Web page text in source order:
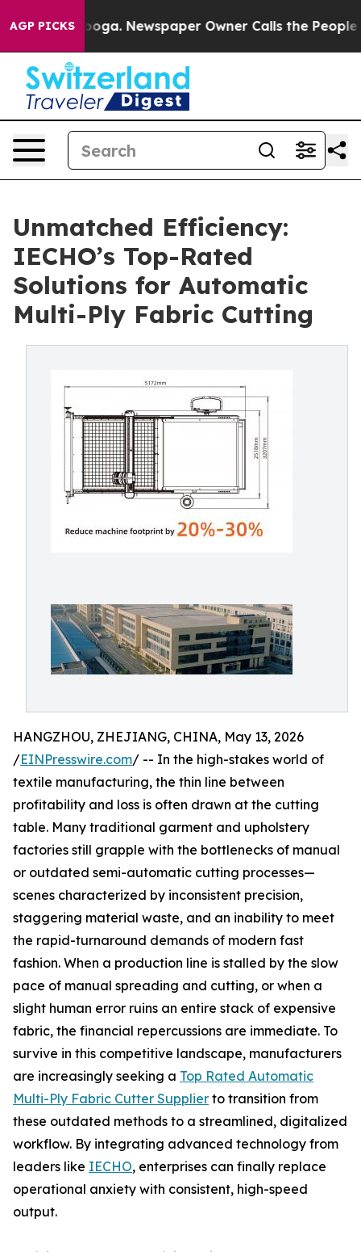
AGP PICKSNewspaper Owner Calls the People
Unmatched Efficiency:
IECHO’s Top-Rated
Solutions for Automatic
Multi-Ply Fabric Cutting
HANGZHOU, ZHEJIANG, CHINA, May 13, 2026
/EINPresswire.com/ -- In the high-stakes world of
textile manufacturing, the thin line between
profitability and loss is often drawn at the cutting
table. Many traditional garment and upholstery
factories still grapple with the bottlenecks of manual
or outdated semi-automatic cutting processes—
scenes characterized by inconsistent precision,
staggering material waste, and an inability to meet
the rapid-turnaround demands of modern fast
fashion. When a production line is stalled by the slow
pace of manual spreading and cutting, or when a
slight human error ruins an entire stack of expensive
fabric, the financial repercussions are immediate. To
survive in this competitive landscape, manufacturers
are increasingly seeking a Top Rated Automatic
Multi-Ply Fabric Cutter Supplier to transition from
these outdated methods to a streamlined, digitalized
workflow. By integrating advanced technology from
leaders like IECHO, enterprises can finally replace
operational anxiety with consistent, high-speed
output.